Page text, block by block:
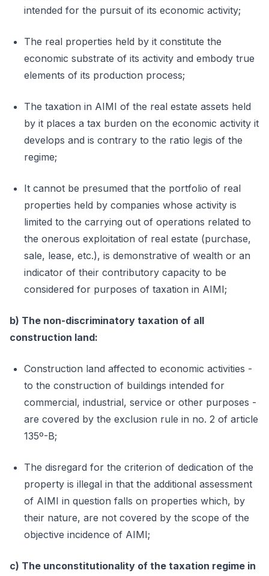
intended for the pursuit of its economic activity;
The real properties held by it constitute the
economic substrate of its activity and embody true
elements of its production process;
The taxation in AIMI of the real estate assets held
by it places a tax burden on the economic activity it
develops and is contrary to the ratio legis of the
regime;
It cannot be presumed that the portfolio of real
properties held by companies whose activity is
limited to the carrying out of operations related to
the onerous exploitation of real estate (purchase,
sale, lease, etc.), is demonstrative of wealth or an
indicator of their contributory capacity to be
considered for purposes of taxation in AIMI;
b) The non-discriminatory taxation of all
construction land:
Construction land affected to economic activities -
to the construction of buildings intended for
commercial, industrial, service or other purposes -
are covered by the exclusion rule in no. 2 of article
135º-B;
The disregard for the criterion of dedication of the
property is illegal in that the additional assessment
of AIMI in question falls on properties which, by
their nature, are not covered by the scope of the
objective incidence of AIMI;
c) The unconstitutionality of the taxation regime in